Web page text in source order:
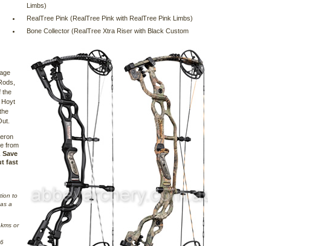
Limbs)
RealTree Pink (RealTree Pink with RealTree Pink Limbs)
Bone Collector (RealTree Xtra Riser with Black Custom
the
Hoyt
from
Save
fast
to
a
or